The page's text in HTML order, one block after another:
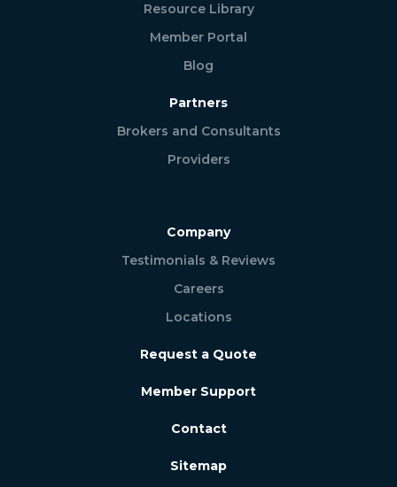
Resource Library
Member Portal
Blog
Partners
Brokers and Consultants
Providers
Company
Testimonials & Reviews
Careers
Locations
Request a Quote
Member Support
Contact
Sitemap